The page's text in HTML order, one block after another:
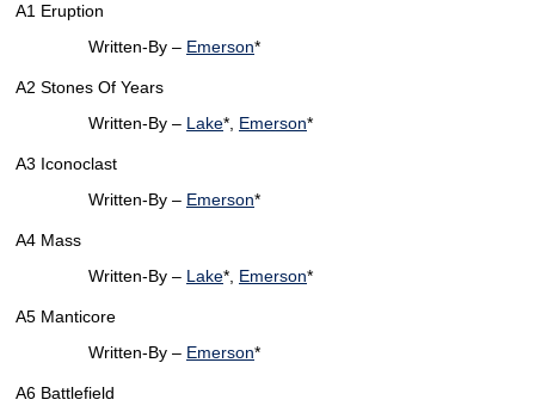
A1 Eruption
Written-By – Emerson*
A2 Stones Of Years
Written-By – Lake*, Emerson*
A3 Iconoclast
Written-By – Emerson*
A4 Mass
Written-By – Lake*, Emerson*
A5 Manticore
Written-By – Emerson*
A6 Battlefield